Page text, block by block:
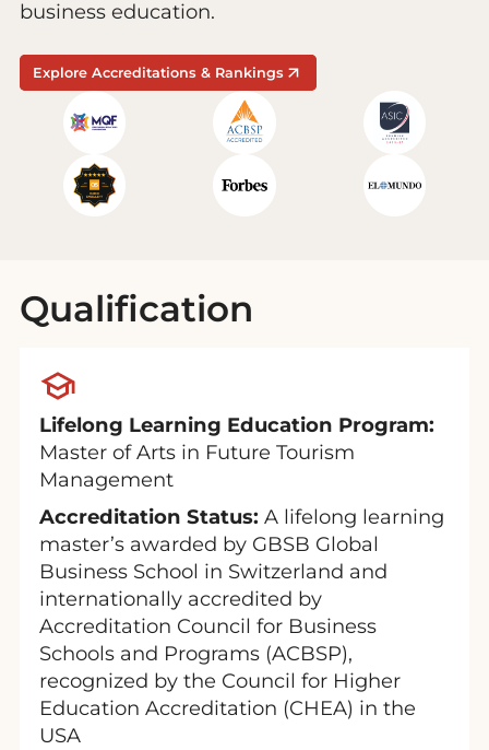
business education.
Explore Accreditations & Rankings
Qualification
Lifelong Learning Education Program:
Master of Arts in Future Tourism
Management
Accreditation Status: A lifelong learning
master’s awarded by GBSB Global
Business School in Switzerland and
internationally accredited by
Accreditation Council for Business
Schools and Programs (ACBSP),
recognized by the Council for Higher
Education Accreditation (CHEA) in the
USA